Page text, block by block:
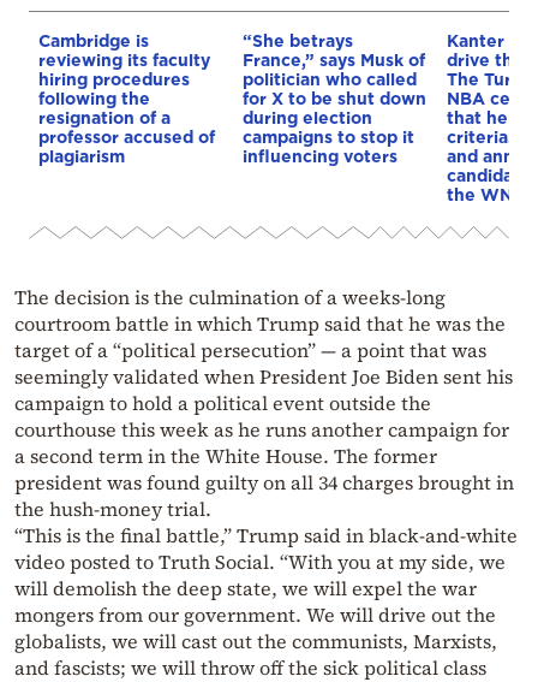
Cambridge is
reviewing its faculty
hiring procedures
following the
resignation of a
professor accused of
plagiarism
“She betrays
France,” says Musk of
politician who called
for X to be shut down
during election
campaigns to stop it
influencing voters
Kanter
drive the
The
NBA
that he
and
candidacy
the WNBA
The decision is the culmination of a weeks-long
courtroom battle in which Trump said that he was the
target of a “political persecution” — a point that was
seemingly validated when President Joe Biden sent his
campaign to hold a political event outside the
courthouse this week as he runs another campaign for
a second term in the White House. The former
president was found guilty on all 34 charges brought in
the hush-money trial.
“This is the final battle,” Trump said in black-and-white
video posted to Truth Social. “With you at my side, we
will demolish the deep state, we will expel the war
mongers from our government. We will drive out the
globalists, we will cast out the communists, Marxists,
and fascists; we will throw off the sick political class